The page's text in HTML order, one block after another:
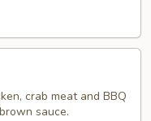
crab meat and BBQ
sauce.